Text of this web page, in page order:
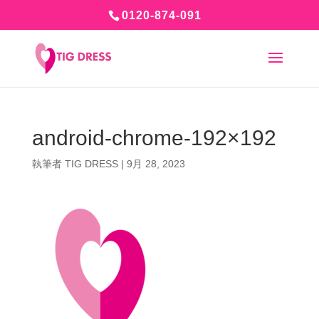
0120-874-091
android-chrome-192×192
執筆者 TIG DRESS| 9月 28, 2023